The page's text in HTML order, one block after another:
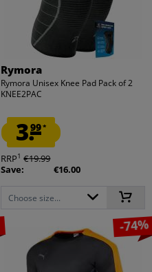
Rymora
Rymora Unisex Knee Pad Pack of 2
KNEE2PAC
3.99*
RRP1 €19.99
Save:
€16.00
Choose size...
-74%